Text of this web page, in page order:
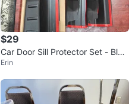
$29
Car Door Sill Protector Set - Blac
k
Erin